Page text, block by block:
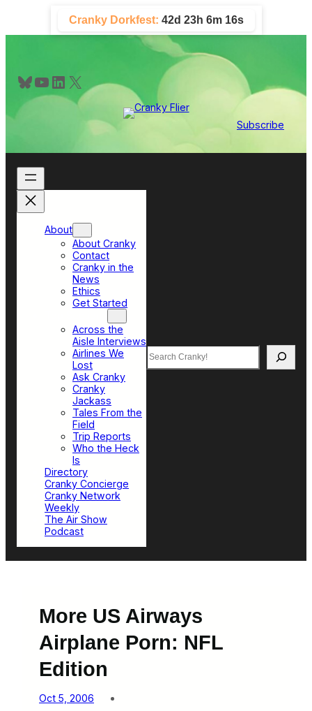
content
Cranky Dorkfest: 42d 23h 6m 16s
Bluesky YouTube LinkedIn X
Subscribe
About
About Cranky
Contact
Cranky in the
News
Ethics
Get Started
Across the
Aisle Interviews
Airlines We
Lost
Ask Cranky
Cranky
Jackass
Tales From the
Field
Trip Reports
Who the Heck
Is
Directory
Cranky Concierge
Cranky Network
Weekly
The Air Show
Podcast
Search
More US Airways
Airplane Porn: NFL
Edition
Oct 5, 2006